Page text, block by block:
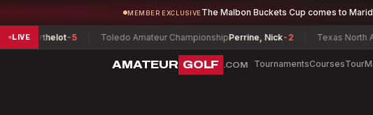
MEMBER EXCLUSIVE The Malbon Buckets Cup comes to
LIVE
Berthelot-5 Toledo Amateur ChampionshipPerrine, Nick-2 Texas North
AMATEUR GOLF .COM TournamentsCoursesTour